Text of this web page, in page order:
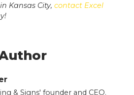
Kansas City, contact Excel
& Signs' founder and CEO.